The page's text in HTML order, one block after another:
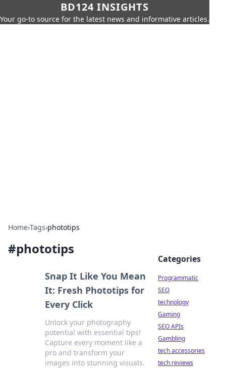
BD124 INSIGHTS
Your go-to source for the latest news and informative articles.
Home›Tags›phototips
#phototips
Snap It Like You Mean
It: Fresh Phototips for
Every Click
Unlock your photography
potential with essential tips!
Capture every moment like a
pro and transform your
images into stunning visuals.
Categories
Programmatic
SEO
technology
Gaming
SEO APIs
Gambling
tech accessories
tech reviews